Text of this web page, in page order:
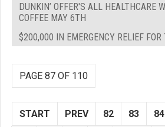
DUNKIN’ OFFER'S ALL HEALTHCARE
COFFEE MAY 6TH
$200,000 IN EMERGENCY RELIEF FOR
PAGE 87 OF 110
START PREV 82 83 84